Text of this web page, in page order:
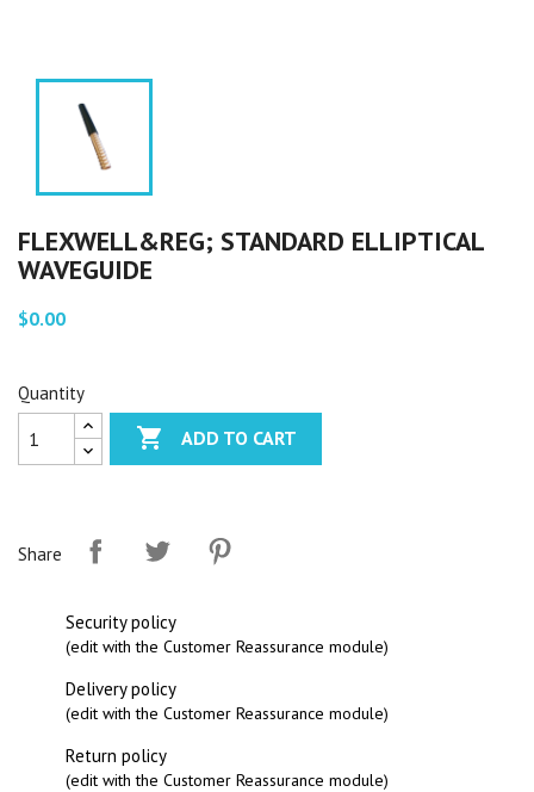
FLEXWELL&REG; STANDARD ELLIPTICAL
WAVEGUIDE
$0.00
Quantity
 ADD TO CART
Share
Security policy
(edit with the Customer Reassurance module)
Delivery policy
(edit with the Customer Reassurance module)
Return policy
(edit with the Customer Reassurance module)